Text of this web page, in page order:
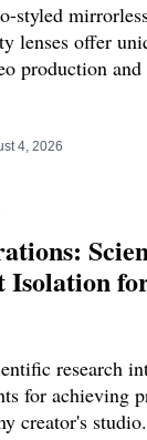
styled
lenses offer
production
4, 2026
Isolation
research
for achieving
creator's studio.